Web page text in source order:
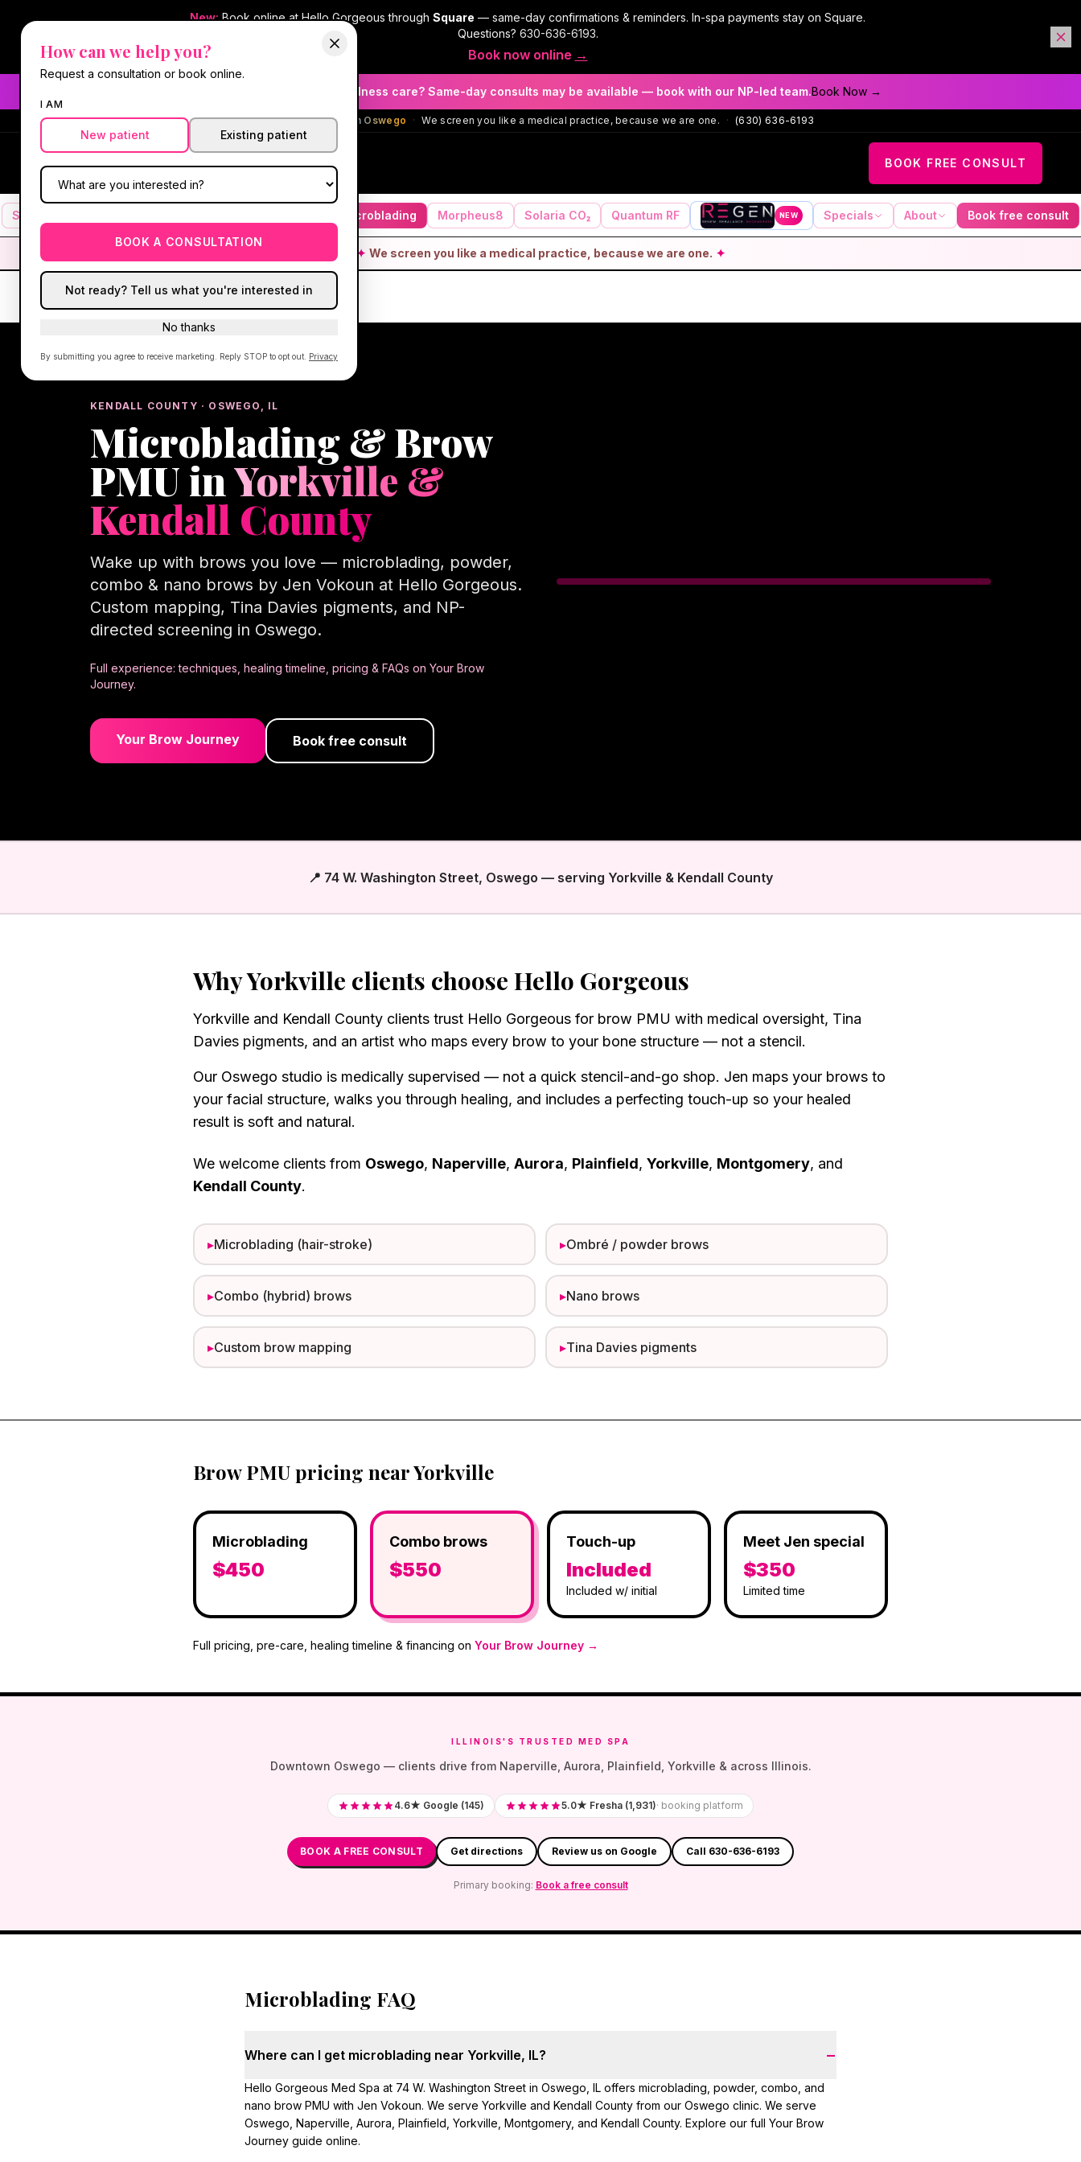
How can we help you?
Request a consultation or book online.
I AM
New patient Existing patient
BOOK A CONSULTATION
Not ready? Tell us what you're interested in
No thanks
By submitting you agree to receive marketing. Reply STOP to opt out. Privacy
New: Book online at Hello Gorgeous through Square — same-day confirmations & reminders. In-spa payments stay on Square.
Questions? 630-636-6193.
Book now online →
Need fast aesthetic or wellness care? Same-day consults may be available — book with our NP-led team.Book Now →
#1 Best Med Spa in Oswego · We screen you like a medical practice, because we are one. · (630) 636-6193
HG
MEDICAL AESTHETICS
BOOK FREE CONSULT
Services Microblading Morpheus8 Solaria CO₂ Quantum RF NEW Specials About Book free consult
✦ We screen you like a medical practice, because we are one. ✦
KENDALL COUNTY · OSWEGO, IL
Microblading & Brow
PMU inYorkville &
Kendall County
Wake up with brows you love — microblading, powder,
combo & nano brows by Jen Vokoun at Hello Gorgeous.
Custom mapping, Tina Davies pigments, and NP-
directed screening in Oswego.
Full experience: techniques, healing timeline, pricing & FAQs on Your Brow
Journey.
Your Brow Journey Book free consult
📍 74 W. Washington Street, Oswego — serving Yorkville & Kendall County
WhyYorkville clients choose Hello Gorgeous
Yorkville and Kendall County clients trust Hello Gorgeous for brow PMU with medical oversight, Tina
Davies pigments, and an artist who maps every brow to your bone structure — not a stencil.
Our Oswego studio is medically supervised — not a quick stencil-and-go shop. Jen maps your brows to
your facial structure, walks you through healing, and includes a perfecting touch-up so your healed
result is soft and natural.
We welcome clients from Oswego, Naperville, Aurora, Plainfield, Yorkville, Montgomery, and
Kendall County.
▸Microblading (hair-stroke) ▸Ombré / powder brows
▸Combo (hybrid) brows ▸Nano brows
▸Custom brow mapping ▸Tina Davies pigments
Brow PMU pricing near Yorkville
Microblading
$450
Combo brows
$550
Touch-up
Included
Included w/ initial
Meet Jen special
$350
Limited time
Full pricing, pre-care, healing timeline & financing on Your Brow Journey →
ILLINOIS'S TRUSTED MED SPA
Downtown Oswego — clients drive from Naperville, Aurora, Plainfield, Yorkville & across Illinois.
4.6★ Google (145) 5.0★ Fresha (1,931)· booking platform
BOOK A FREE CONSULT Get directions Review us on Google Call 630-636-6193
Primary booking: Book a free consult
Microblading FAQ
Where can I get microblading near Yorkville, IL? −
Hello Gorgeous Med Spa at 74 W. Washington Street in Oswego, IL offers microblading, powder, combo, and
nano brow PMU with Jen Vokoun. We serve Yorkville and Kendall County from our Oswego clinic. We serve
Oswego, Naperville, Aurora, Plainfield, Yorkville, Montgomery, and Kendall County. Explore our full Your Brow
Journey guide online.